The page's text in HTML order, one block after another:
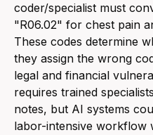
coder/specialist must
"R06.02" for chest pain
These codes determine
they assign the wrong
legal and financial
requires trained
notes, but AI systems
labor-intensive workflow